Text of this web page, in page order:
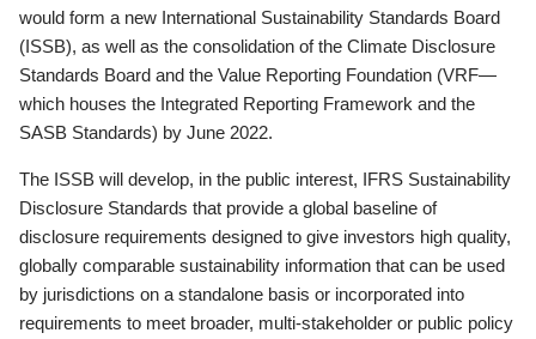
would form a new International Sustainability Standards Board
(ISSB), as well as the consolidation of the Climate Disclosure
Standards Board and the Value Reporting Foundation (VRF—
which houses the Integrated Reporting Framework and the
SASB Standards) by June 2022.
The ISSB will develop, in the public interest, IFRS Sustainability
Disclosure Standards that provide a global baseline of
disclosure requirements designed to give investors high quality,
globally comparable sustainability information that can be used
by jurisdictions on a standalone basis or incorporated into
requirements to meet broader, multi-stakeholder or public policy